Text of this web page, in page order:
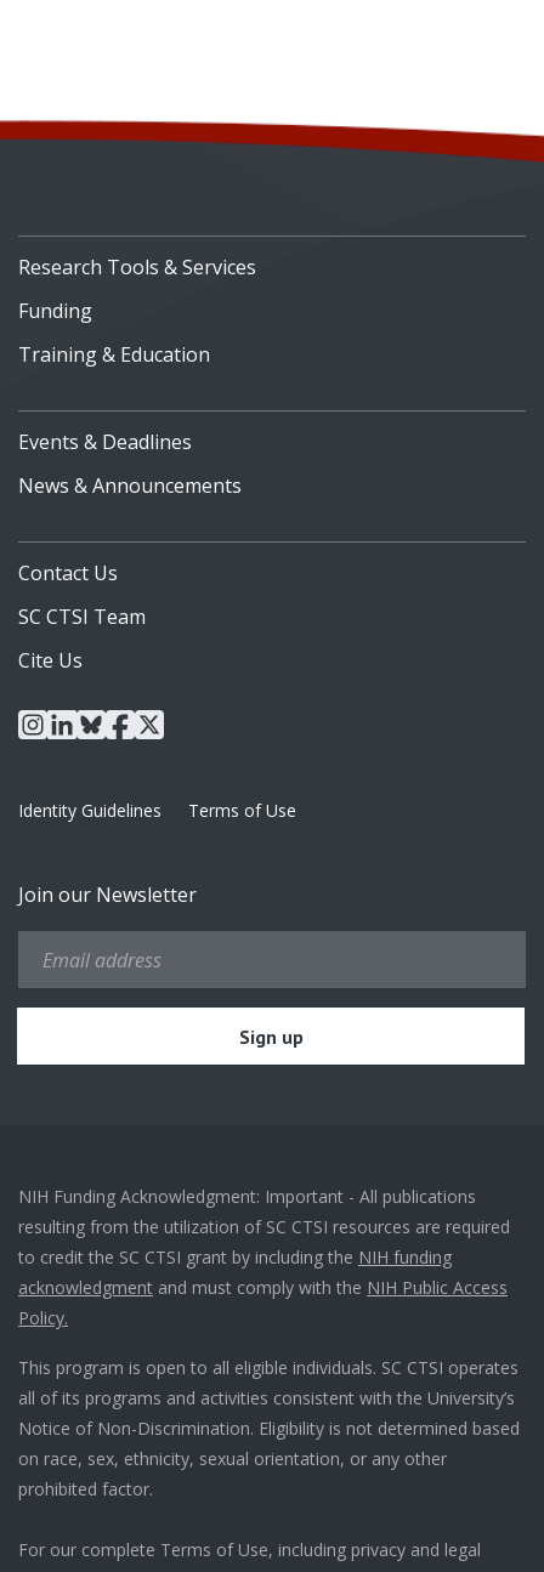
Research Tools & Services
Funding
Training & Education
Events & Deadlines
News & Announcements
Contact Us
SC CTSI Team
Cite Us
instagram
linkedin
blueskyfacebook
x
Identity Guidelines Terms of Use
Join our Newsletter
NIH Funding Acknowledgment: Important - All publications
resulting from the utilization of SC CTSI resources are required
to credit the SC CTSI grant by including the NIH funding
acknowledgment and must comply with the NIH Public Access
Policy.
This program is open to all eligible individuals. SC CTSI operates
all of its programs and activities consistent with the University’s
Notice of Non-Discrimination. Eligibility is not determined based
on race, sex, ethnicity, sexual orientation, or any other
prohibited factor.
For our complete Terms of Use, including privacy and legal